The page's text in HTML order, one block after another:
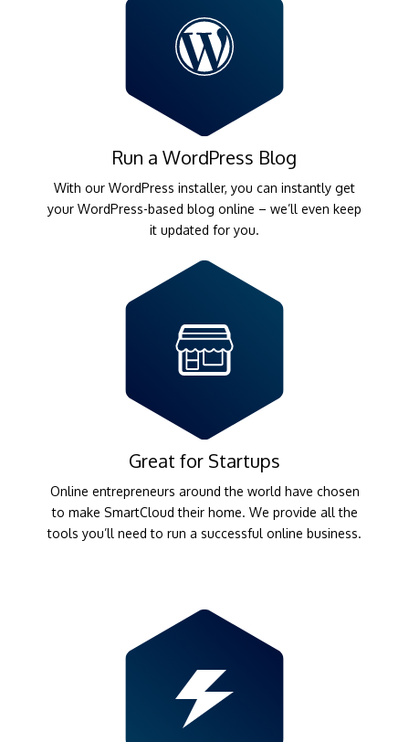
Run a WordPress Blog
With our WordPress installer, you can instantly get
your WordPress-based blog online – we’ll even keep
it updated for you.
Great for Startups
Online entrepreneurs around the world have chosen
to make SmartCloud their home. We provide all the
tools you’ll need to run a successful online business.